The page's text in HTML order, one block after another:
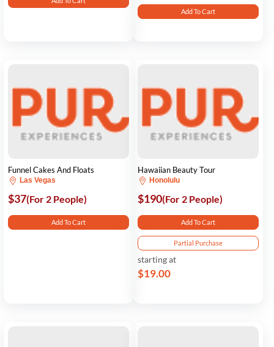
Add To Cart
Funnel Cakes And Floats
Las Vegas
$37(For 2 People)
Add To Cart
Hawaiian Beauty Tour
Honolulu
$190(For 2 People)
Add To Cart
Partial Purchase
starting at
$19.00